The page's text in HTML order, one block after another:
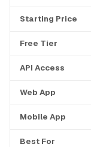
Starting Price
Free Tier
API Access
Web App
Mobile App
Best For